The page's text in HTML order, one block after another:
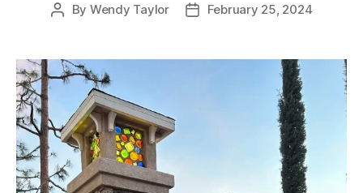
Post
By Wendy Taylor
PostFebruary 25, 2024